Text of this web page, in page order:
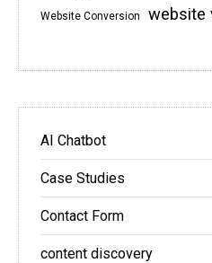
Website Conversion website
AI Chatbot
Case Studies
Contact Form
content discovery